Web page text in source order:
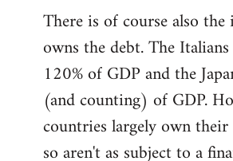
There is of course also
owns the debt. The
120% of GDP and the
(and counting) of GDP.
countries largely own
so aren't as subject to a